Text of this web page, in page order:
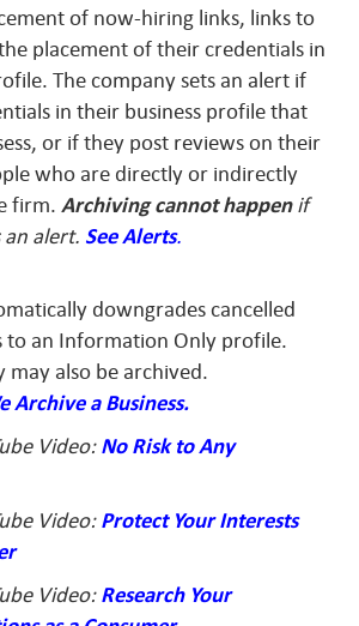
of now-hiring links, links to
placement of their credentials in
The company sets an alert if
in their business profile that
or if they post reviews on their
who are directly or indirectly
firm. Archiving cannot happen if
an alert. See Alerts.
downgrades cancelled
to an Information Only profile.
may also be archived.
Archive a Business.
Video: No Risk to Any
Video: Protect Your Interests
Video: Research Your